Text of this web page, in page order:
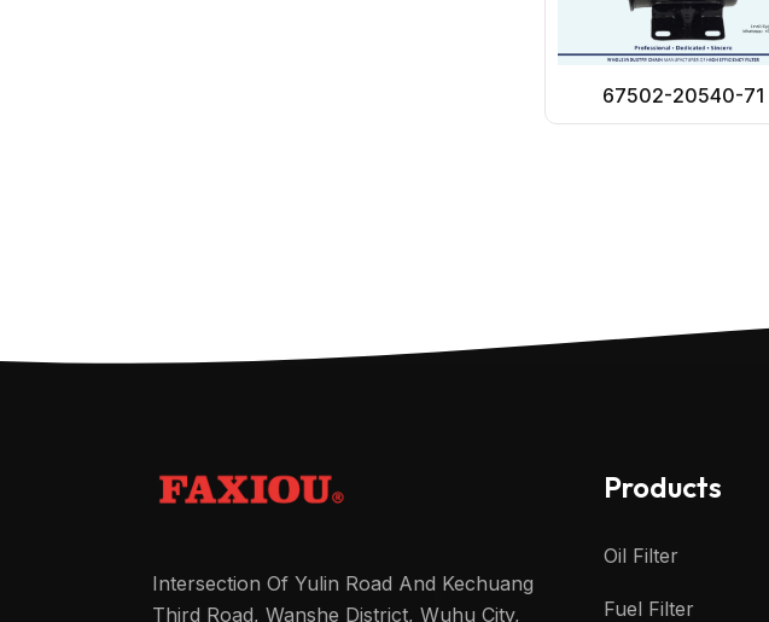
67502-20540-71
Intersection Of Yulin Road And Kechuang
Third Road, Wanshe District, Wuhu City,
Products
Oil Filter
Fuel Filter